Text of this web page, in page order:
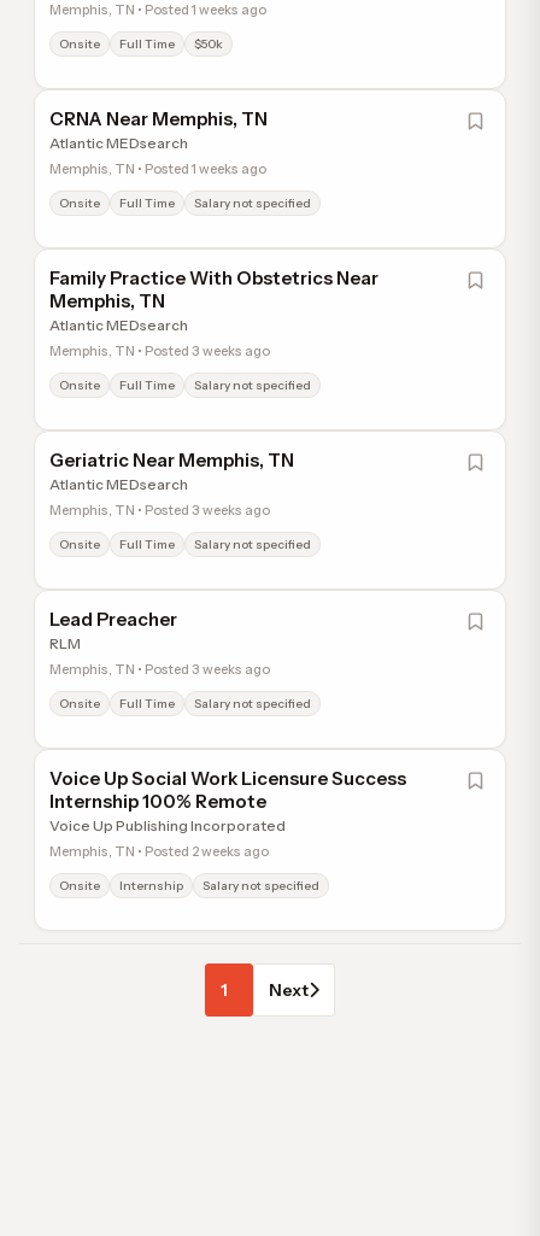
Memphis, TN • Posted 1 weeks ago
Onsite Full Time $50k
CRNA Near Memphis, TN
Atlantic MEDsearch
Memphis, TN • Posted 1 weeks ago
Onsite Full Time Salary not specified
Family Practice With Obstetrics Near
Memphis, TN
Atlantic MEDsearch
Memphis, TN • Posted 3 weeks ago
Onsite Full Time Salary not specified
Geriatric Near Memphis, TN
Atlantic MEDsearch
Memphis, TN • Posted 3 weeks ago
Onsite Full Time Salary not specified
Lead Preacher
RLM
Memphis, TN • Posted 3 weeks ago
Onsite Full Time Salary not specified
Voice Up Social Work Licensure Success
Internship 100% Remote
Voice Up Publishing Incorporated
Memphis, TN • Posted 2 weeks ago
Onsite Internship Salary not specified
1 Next